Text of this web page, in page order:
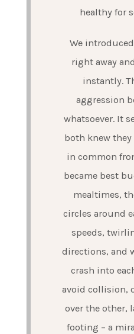
healthy for
We
right away
instantly.
aggression
whatsoever. It
both knew
in common
became best
mealtimes,
circles around
speeds,
directions, and
crash into
avoid collision,
over the other,
footing – a